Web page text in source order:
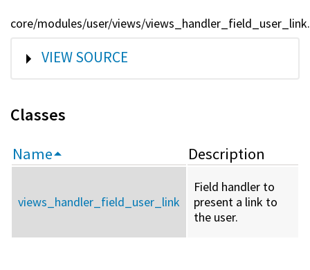
core/modules/user/views/
SHOW
VIEW SOURCE
Classes
Name Description
views_handler_field_user_link
Field handler to
present a link to
the user.